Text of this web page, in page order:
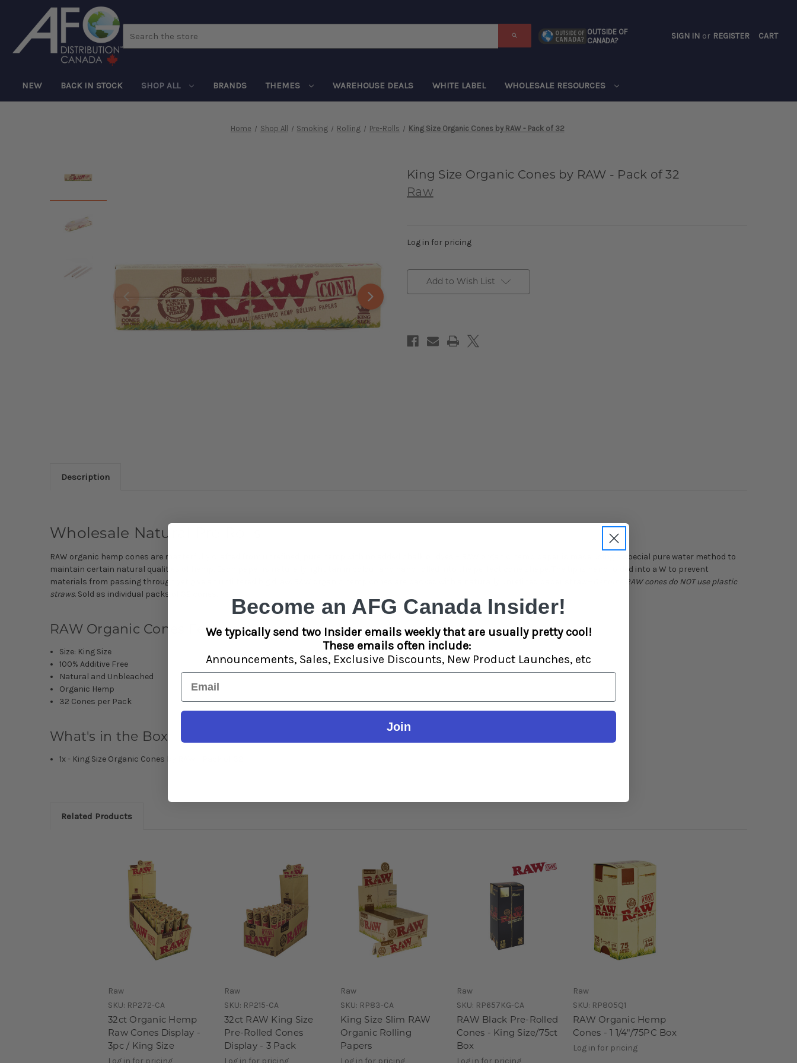
OUTSIDE OF
CANADA?
SIGN IN or REGISTER CART
NEW BACK IN STOCK SHOP ALL BRANDS THEMES WAREHOUSE DEALS WHITE LABEL WHOLESALE RESOURCES
Home Shop All Smoking Rolling Pre-Rolls King Size Organic Cones by RAW - Pack of 32
King Size Organic Cones by RAW - Pack of 32
Raw
Log in for pricing
Add to Wish List
Description
Wholesale Natural Pre Rolls
RAW organic hemp cones are masterfully crafted from unrefined, pure hemp with no added chalk or dyes – RAW organic hemp paper is made using a special pure water method to
maintain certain natural qualities of hemp. Each paper is naturally light tan in colour and hand rolled into the perfect cone shape. The tip is hand folded into a W to prevent
materials from passing through yet give an unfiltered big draw. RAW organic hemp cones are packed with a naturally unrefined paper straw—
Genuine RAW cones do NOT use plastic
straws. Sold as individual packs of 32 cones.
RAW Organic Cones Features:
Size: King Size
100% Additive Free
Natural and Unbleached
Organic Hemp
32 Cones per Pack
What's in the Box:
1x - King Size Organic Cones by RAW - Pack of 32
Related Products
Raw
SKU: RP272-CA
32ct Organic Hemp
Raw Cones Display -
3pc / King Size
Log in for pricing
Raw
SKU: RP215-CA
32ct RAW King Size
Pre-Rolled Cones
Display - 3 Pack
Log in for pricing
Raw
SKU: RP83-CA
King Size Slim RAW
Organic Rolling
Papers
Log in for pricing
Raw
SKU: RP657KG-CA
RAW Black Pre-Rolled
Cones - King Size/75ct
Box
Log in for pricing
Raw
SKU: RP805Q1
RAW Organic Hemp
Cones - 1 1/4"/75PC Box
Log in for pricing
Become an AFG Canada Insider!
We typically send two Insider emails weekly that are usually pretty cool!
These emails often include:
Announcements, Sales, Exclusive Discounts, New Product Launches, etc
Email
Join